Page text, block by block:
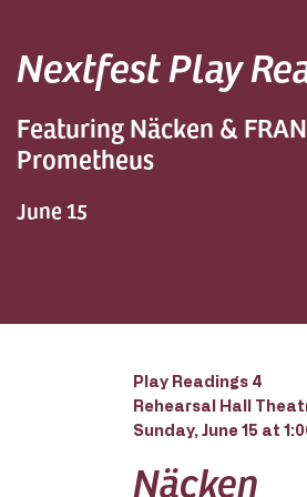
Nextfest Play
Featuring Näcken &
Prometheus
June 15
Play Readings 4
Rehearsal Hall
Sunday, June 15 at
Näcken